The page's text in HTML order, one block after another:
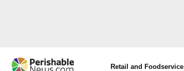
Retail and Foodservice